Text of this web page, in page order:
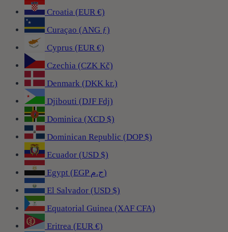
Croatia (EUR €)
Curaçao (ANG ƒ)
Cyprus (EUR €)
Czechia (CZK Kč)
Denmark (DKK kr.)
Djibouti (DJF Fdj)
Dominica (XCD $)
Dominican Republic (DOP $)
Ecuador (USD $)
Egypt (EGP ج.م)
El Salvador (USD $)
Equatorial Guinea (XAF CFA)
Eritrea (EUR €)